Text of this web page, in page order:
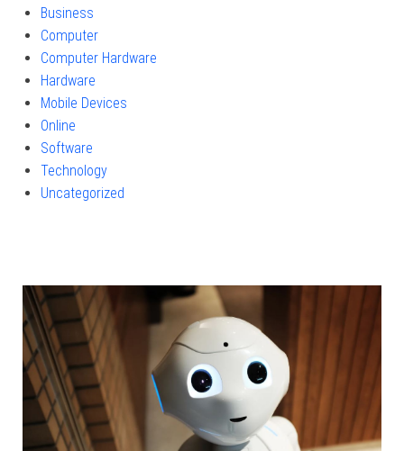
Business
Computer
Computer Hardware
Hardware
Mobile Devices
Online
Software
Technology
Uncategorized